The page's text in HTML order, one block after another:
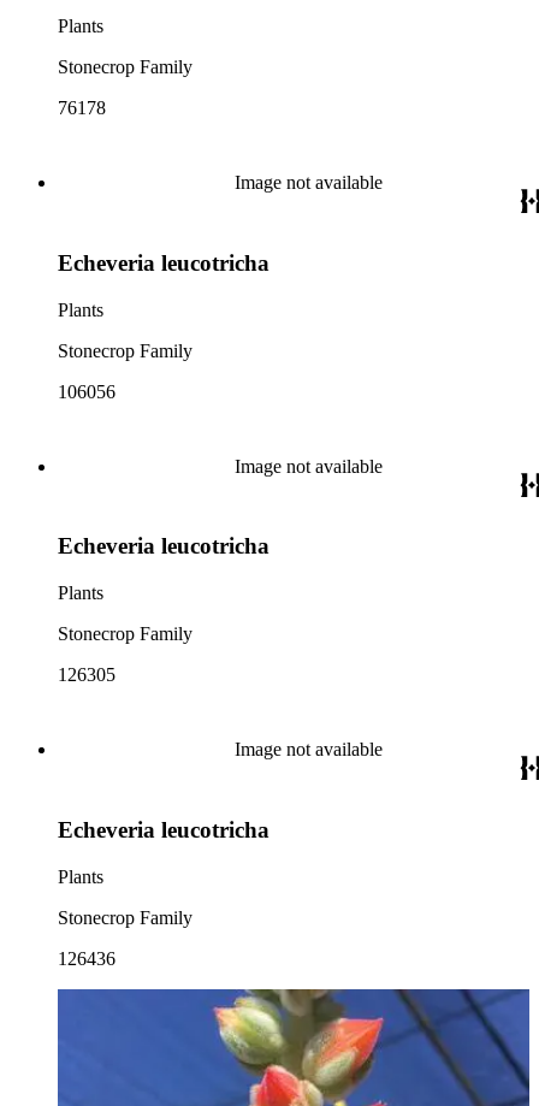
Plants
Stonecrop Family
76178
Image not available
Echeveria leucotricha
Plants
Stonecrop Family
106056
Image not available
Echeveria leucotricha
Plants
Stonecrop Family
126305
Image not available
Echeveria leucotricha
Plants
Stonecrop Family
126436